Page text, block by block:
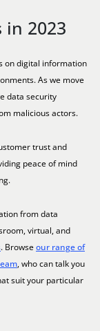
2023
on digital information
As we move
data security
malicious actors.
trust and
peace of mind
from data
virtual, and
. Browse our range of
, who can talk you
suit your particular